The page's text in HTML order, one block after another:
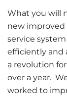
What you will
new
service
efficiently and
a revolution
over a year.
worked to